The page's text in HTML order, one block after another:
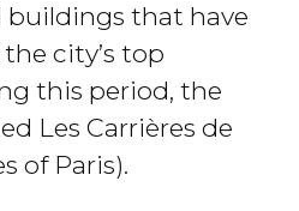
that have
city’s top
this period, the
Les Carrières de
of Paris).